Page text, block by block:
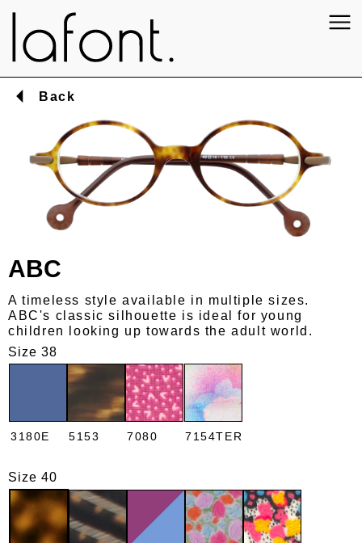
Back
ABC
A timeless style available in multiple sizes.
ABC's classic silhouette is ideal for young
children looking up towards the adult world.
Size 38
3180E 5153 7080 7154TER
Size 40